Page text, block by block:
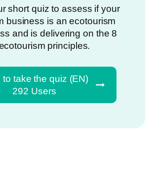
short quiz to assess if your
business is an ecotourism
and is delivering on the 8
principles.
to take the quiz (EN)
292 Users